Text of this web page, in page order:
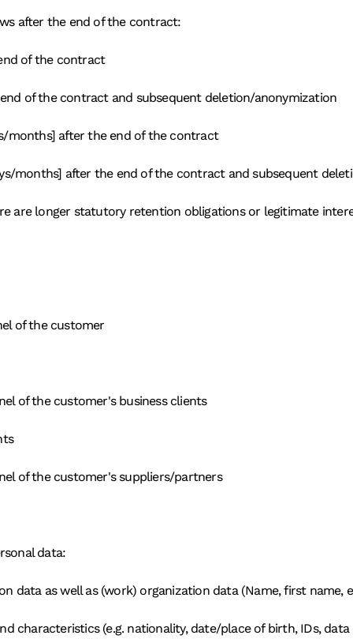
after the end of the contract:
of the contract
of the contract and subsequent deletion/anonymization
months] after the end of the contract
months] after the end of the contract and subsequent
are longer statutory retention obligations or legitimate
of the customer
of the customer's business clients
of the customer's suppliers/partners
data:
data as well as (work) organization data (Name, first name,
characteristics (e.g. nationality, date/place of birth, IDs,